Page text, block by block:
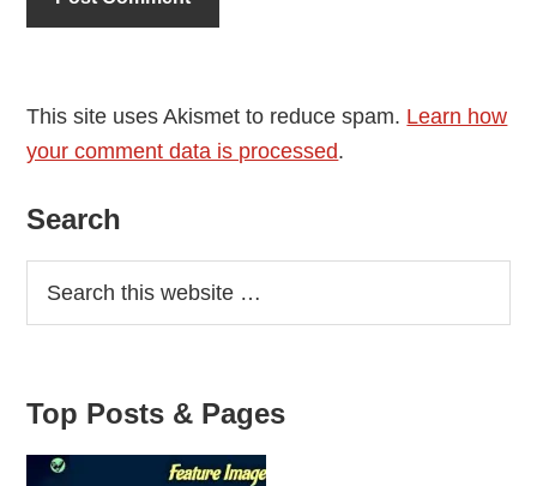
This site uses Akismet to reduce spam. Learn how
your comment data is processed.
Primary
Sidebar
Search
Top Posts & Pages